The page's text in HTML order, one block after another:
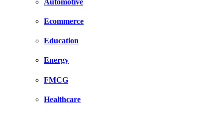
Ecommerce
Education
Energy
FMCG
Healthcare